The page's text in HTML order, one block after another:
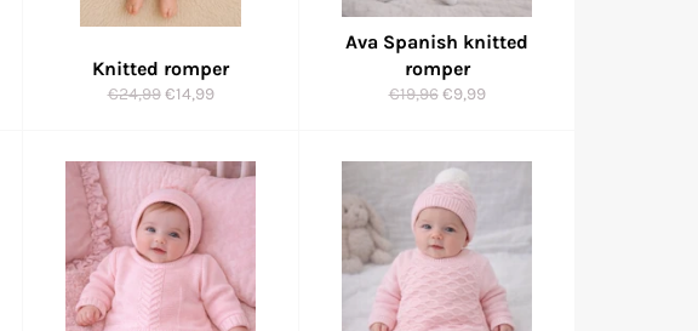
Knitted romper
Regular
€24,99 Sale
€14,99
Ava Spanish knitted
romper
Regular
€19,96 Sale
€9,99